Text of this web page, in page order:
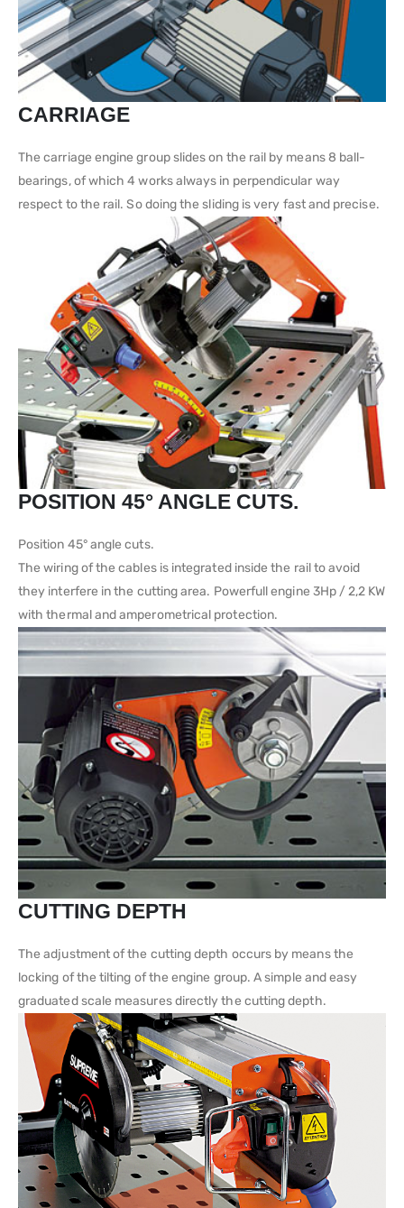
CARRIAGE
The carriage engine group slides on the rail by means 8 ball-
bearings, of which 4 works always in perpendicular way
respect to the rail. So doing the sliding is very fast and precise.
POSITION 45° ANGLE CUTS.
Position 45° angle cuts.
The wiring of the cables is integrated inside the rail to avoid
they interfere in the cutting area. Powerfull engine 3Hp / 2,2 KW
with thermal and amperometrical protection.
CUTTING DEPTH
The adjustment of the cutting depth occurs by means the
locking of the tilting of the engine group. A simple and easy
graduated scale measures directly the cutting depth.